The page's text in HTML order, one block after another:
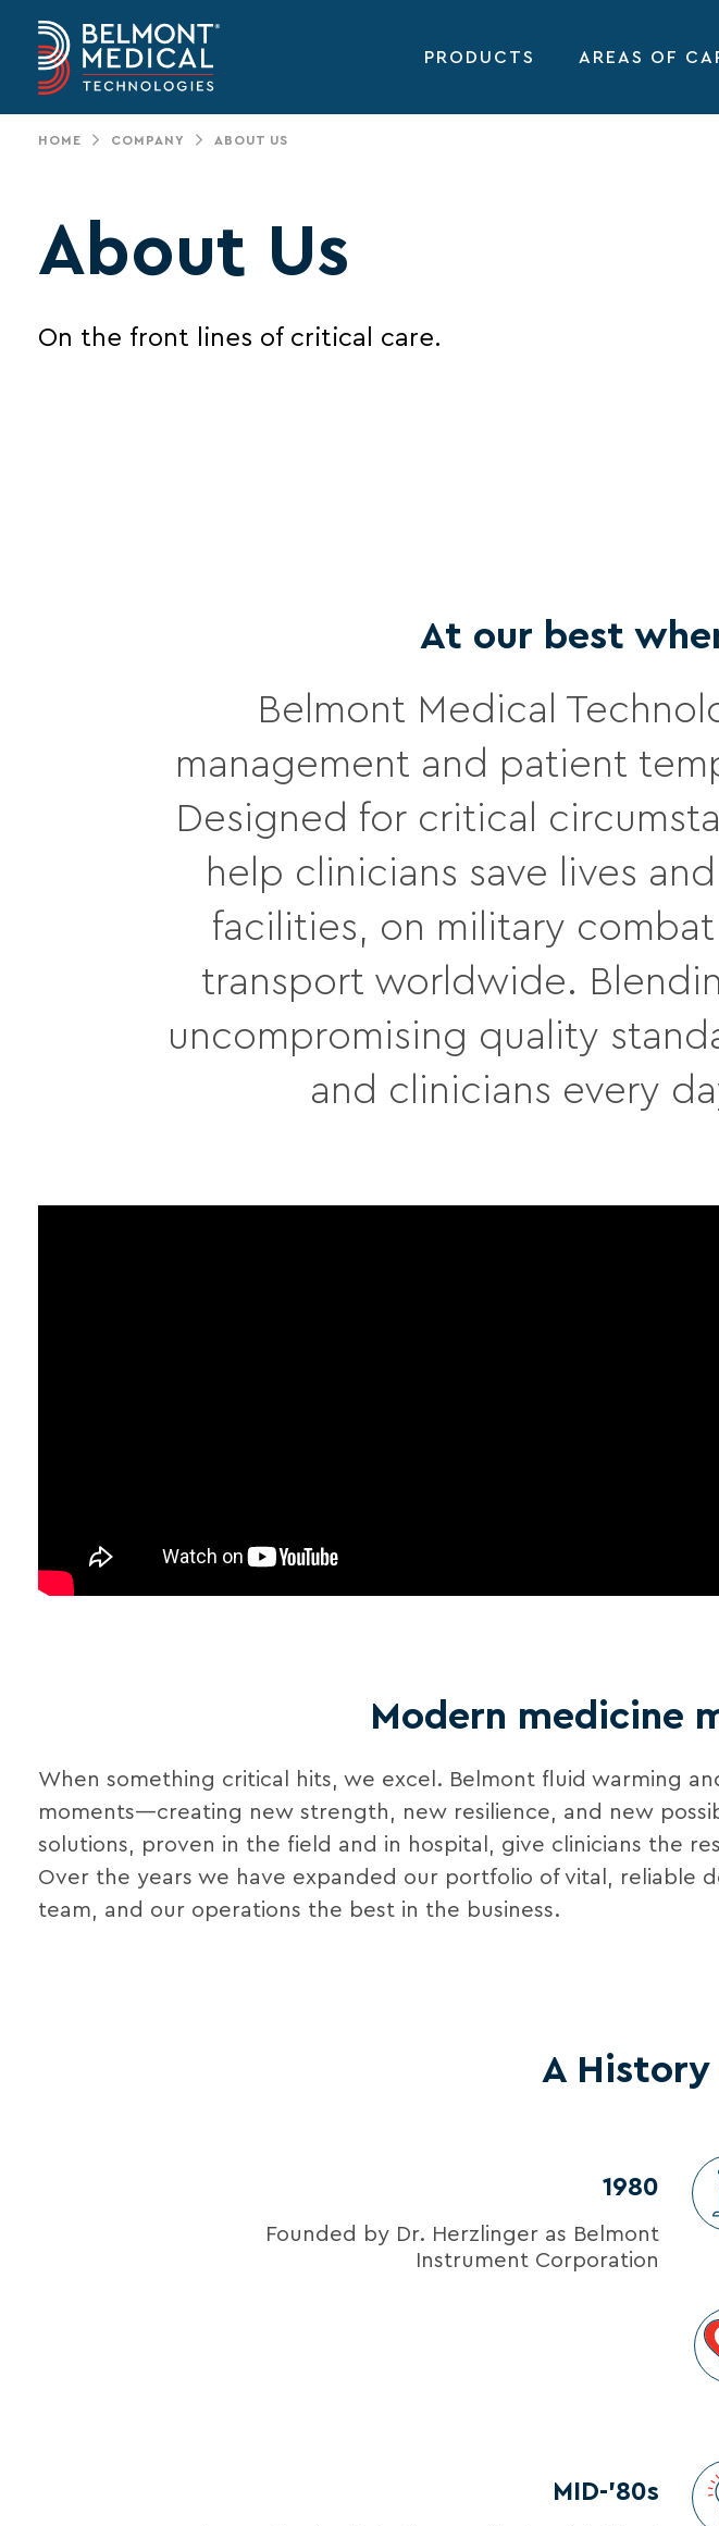
navigation
PRODUCTS AREAS OF
HOME COMPANY ABOUT US
About Us
On the front lines of critical care.
At our best
Belmont Medical
management and patient
Designed for critical
help clinicians save lives
facilities, on military
transport worldwide.
uncompromising quality
and clinicians every
Modern medicine
When something critical hits, we excel. Belmont fluid warming
moments—creating new strength, new resilience, and new
solutions, proven in the field and in hospital, give clinicians the
Over the years we have expanded our portfolio of vital, reliable
team, and our operations the best in the business.
A
1980
Founded by Dr. Herzlinger as Belmont
Instrument Corporation
MID-’80s